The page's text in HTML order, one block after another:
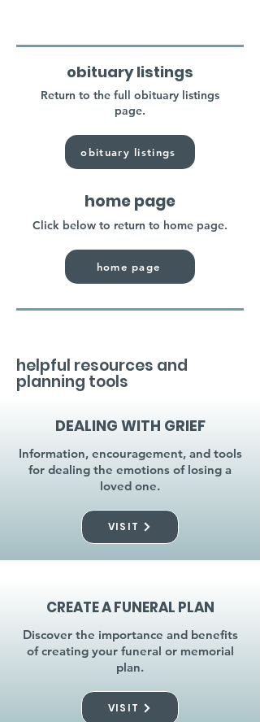
obituary listings
Return to the full obituary listings
page.
obituary listings
home page
Click below to return to home page.
home page
helpful resources and
planning tools
DEALING WITH GRIEF
Information, encouragement, and tools
for dealing the emotions of losing a
loved one.
VISIT
CREATE A FUNERAL PLAN
Discover the importance and benefits
of creating your funeral or memorial
plan.
VISIT